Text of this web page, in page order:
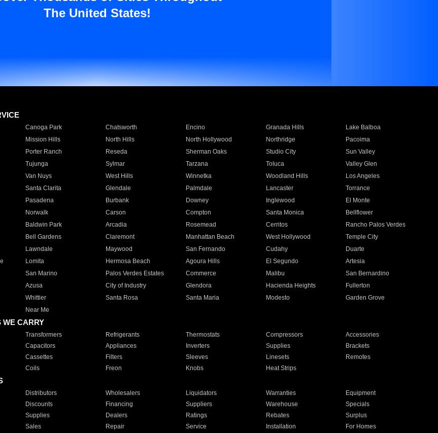
The United States!
Canoga Park Chatsworth Encino Granada Hills
Lake Balboa
Mission Hills North Hills North Hollywood Northridge
Pacoima
Porter Ranch Reseda Sherman Oaks Studio City
Sun Valley
Tujunga Sylmar Tarzana Toluca
Valley Glen
Van Nuys West Hills Winnetka Woodland Hills
Los Angeles
Santa Clarita Glendale Palmdale Lancaster
Torrance
Pasadena Burbank Downey Inglewood
El Monte
Norwalk Carson Compton Santa Monica
Bellflower
Baldwin Park Arcadia Rosemead Cerritos
Rancho Palos Verdes
Bell Gardens Claremont Manhattan Beach West Hollywood
Temple City
Lawndale Maywood San Fernando Cudahy
Duarte
Lomita Hermosa Beach Agoura Hills El Segundo
Artesia
San Marino Palos Verdes Estates Commerce Malibu
San Bernardino
Azusa City of Industry Glendora Hacienda Heights
Fullerton
Whittier Santa Rosa Santa Maria Modesto
Garden Grove
Near Me
WE CARRY
Transformers Refrigerants Thermostats Compressors
Accessories
Capacitors Appliances Inverters Supplies
Brackets
Cassettes Filters Sleeves Linesets
Remotes
Coils Freon Knobs Heat Strips
Distributors Wholesalers Liquidators Warranties
Equipment
Discounts Financing Suppliers Warehouse
Specials
Supplies Dealers Ratings Rebates
Surplus
Sales Repair Service Installation For Homes